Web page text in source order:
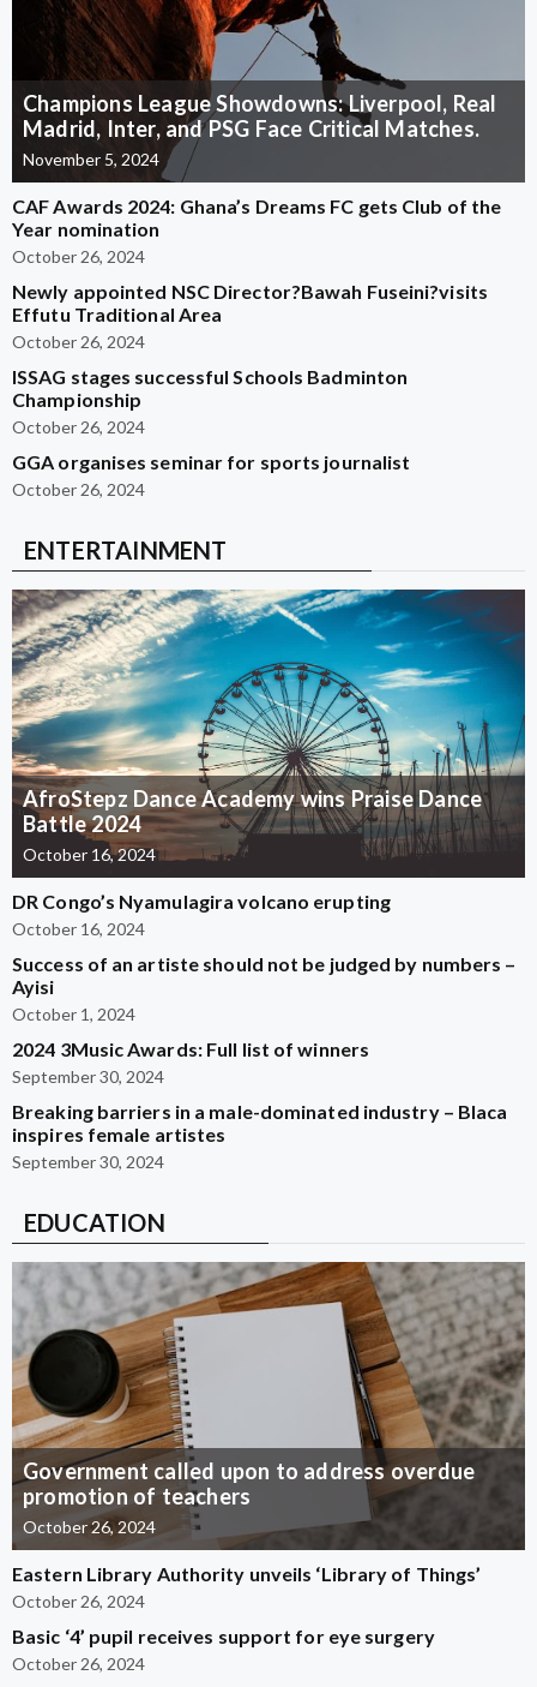
Champions League Showdowns: Liverpool, Real
Madrid, Inter, and PSG Face Critical Matches.
November 5, 2024
CAF Awards 2024: Ghana’s Dreams FC gets Club of the
Year nomination
October 26, 2024
Newly appointed NSC Director?Bawah Fuseini?visits
Effutu Traditional Area
October 26, 2024
ISSAG stages successful Schools Badminton
Championship
October 26, 2024
GGA organises seminar for sports journalist
October 26, 2024
ENTERTAINMENT
AfroStepz Dance Academy wins Praise Dance
Battle 2024
October 16, 2024
DR Congo’s Nyamulagira volcano erupting
October 16, 2024
Success of an artiste should not be judged by numbers –
Ayisi
October 1, 2024
2024 3Music Awards: Full list of winners
September 30, 2024
Breaking barriers in a male-dominated industry – Blaca
inspires female artistes
September 30, 2024
EDUCATION
Government called upon to address overdue
promotion of teachers
October 26, 2024
Eastern Library Authority unveils ‘Library of Things’
October 26, 2024
Basic ‘4’ pupil receives support for eye surgery
October 26, 2024